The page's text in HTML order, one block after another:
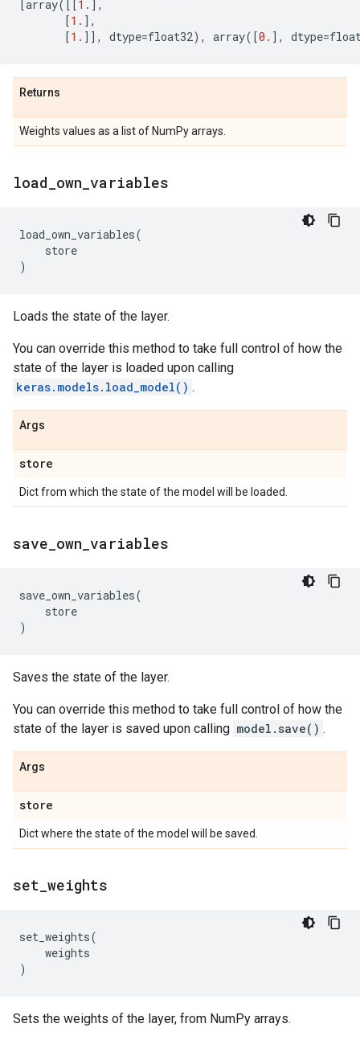
[array([[1. ],
[1. ],
[1. ]], dtype=float32), array([0. ], dtype=
Returns
Weights values as a list of NumPy arrays.
load own variables
load_own_variables(
store
)
Loads the state of the layer.
You can override this method to take full control of how the
state of the layer is loaded upon calling
keras.models.load_model() .
Args
store
Dict from which the state of the model will be loaded.
save own variables
save_own_variables(
store
)
Saves the state of the layer.
You can override this method to take full control of how the
state of the layer is saved upon calling model.save() .
Args
store
Dict where the state of the model will be saved.
set weights
set_weights(
weights
)
Sets the weights of the layer, from NumPy arrays.